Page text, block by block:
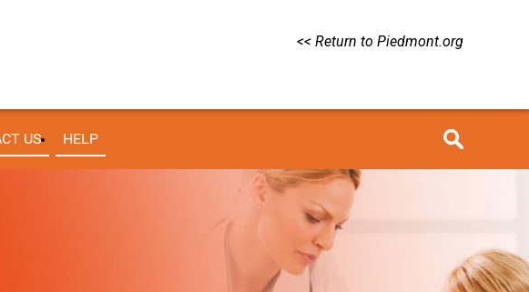
<< Return to Piedmont.org
US HELP